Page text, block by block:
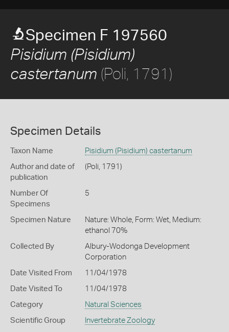
Specimen F 197560
Pisidium (Pisidium)
castertanum (Poli, 1791)
Specimen Details
Taxon Name Pisidium (Pisidium) castertanum
Author and date of
publication
(Poli, 1791)
Number Of
Specimens
5
Specimen Nature
Nature: Whole, Form: Wet, Medium:
ethanol 70%
Collected By
Albury-Wodonga Development
Corporation
Date Visited From 11/04/1978
Date Visited To 11/04/1978
Category Natural Sciences
Scientific Group Invertebrate Zoology